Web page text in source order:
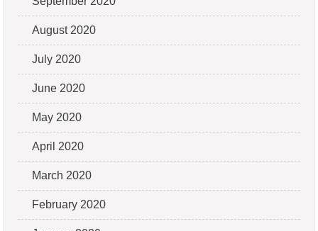
August 2020
July 2020
June 2020
May 2020
April 2020
March 2020
February 2020